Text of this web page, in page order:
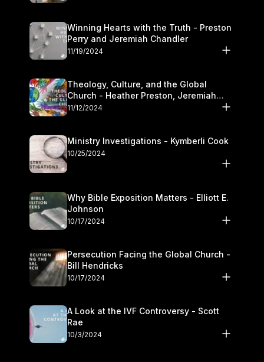
Winning Hearts with the Truth - Preston
Perry and Jeremiah Chandler
11/19/2024
Theology, Culture, and the Global
Church - Heather Preston, Jeremiah
Chandlerand Stephen P
11/12/2024
Ministry Investigations - Kymberli Cook
10/25/2024
Why Bible Exposition Matters - Elliott E.
Johnson
10/17/2024
Persecution Facing the Global Church -
Bill Hendricks
10/17/2024
A Look at the IVF Controversy - Scott
Rae
10/3/2024